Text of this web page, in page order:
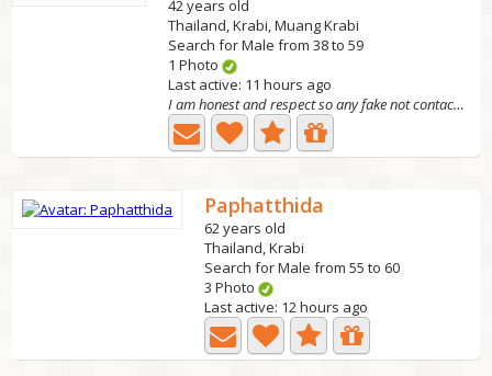
42 years old
Thailand, Krabi, Muang Krabi
Search for Male from 38 to 59
1 Photo
Last active: 11 hours ago
I am honest and respect so any fake not contact me pls ,
Paphatthida
62 years old
Thailand, Krabi
Search for Male from 55 to 60
3 Photo
Last active: 12 hours ago